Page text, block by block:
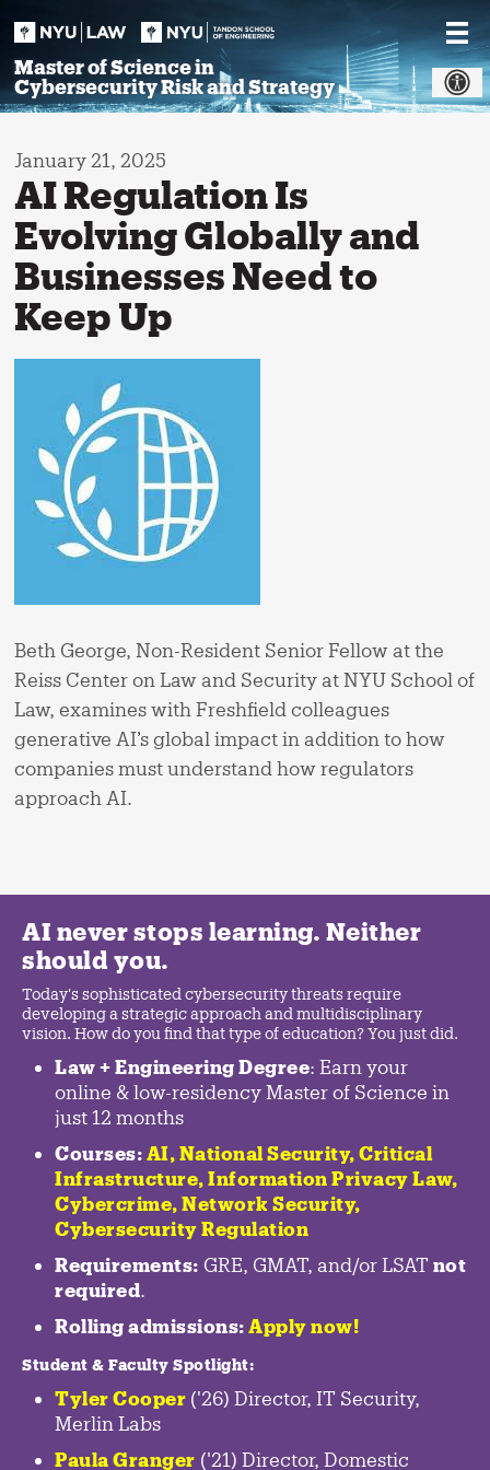
Master of Science in
Cybersecurity Risk and Strategy
January 21, 2025
AI Regulation Is
Evolving Globally and
Businesses Need to
Keep Up
Beth George, Non-Resident Senior Fellow at the
Reiss Center on Law and Security at NYU School of
Law, examines with Freshfield colleagues
generative AI’s global impact in addition to how
companies must understand how regulators
approach AI.
AI never stops learning. Neither
should you.
Today's sophisticated cybersecurity threats require
developing a strategic approach and multidisciplinary
vision. How do you find that type of education? You just did.
Law + Engineering Degree: Earn your
online & low-residency Master of Science in
just 12 months
Courses: AI, National Security, Critical
Infrastructure, Information Privacy Law,
Cybercrime, Network Security,
Cybersecurity Regulation
Requirements: GRE, GMAT, and/or LSAT not
required.
Rolling admissions: Apply now!
Student & Faculty Spotlight:
Tyler Cooper ('26) Director, IT Security,
Merlin Labs
Paula Granger ('21) Director, Domestic